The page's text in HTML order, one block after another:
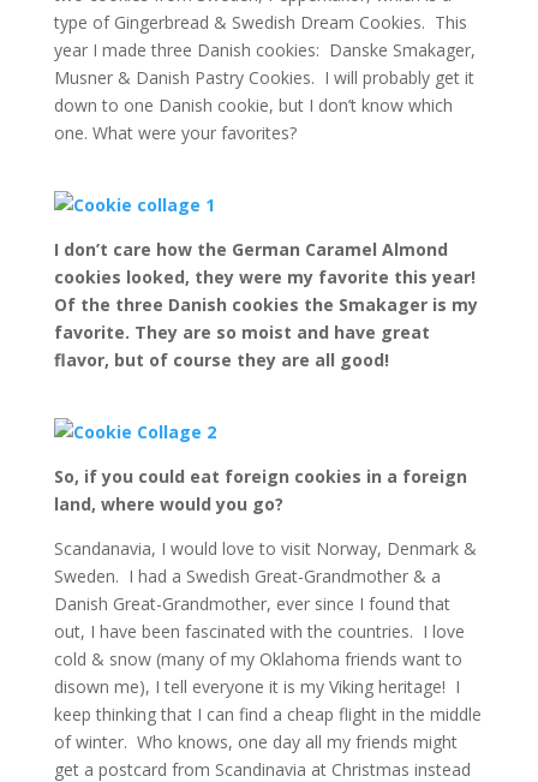
type of Gingerbread & Swedish Dream Cookies. This
year I made three Danish cookies: Danske Smakager,
Musner & Danish Pastry Cookies. I will probably get it
down to one Danish cookie, but I don’t know which
one. What were your favorites?
I don’t care how the German Caramel Almond
cookies looked, they were my favorite this year!
Of the three Danish cookies the Smakager is my
favorite. They are so moist and have great
flavor, but of course they are all good!
So, if you could eat foreign cookies in a foreign
land, where would you go?
Scandanavia, I would love to visit Norway, Denmark &
Sweden. I had a Swedish Great-Grandmother & a
Danish Great-Grandmother, ever since I found that
out, I have been fascinated with the countries. I love
cold & snow (many of my Oklahoma friends want to
disown me), I tell everyone it is my Viking heritage! I
keep thinking that I can find a cheap flight in the middle
of winter. Who knows, one day all my friends might
get a postcard from Scandinavia at Christmas instead